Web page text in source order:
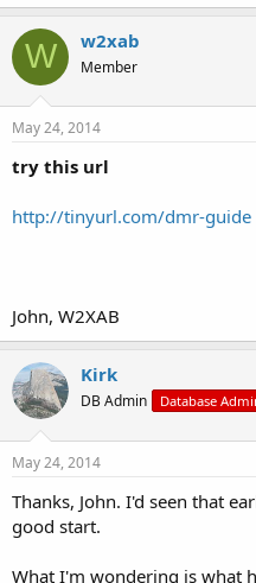
W w2xab
Member
May 24, 2014
try this url
http://tinyurl.com/dmr-guide
John, W2XAB
Kirk
DB Admin Database
May 24, 2014
Thanks, John. I'd seen that
good start.
What I'm wondering is what